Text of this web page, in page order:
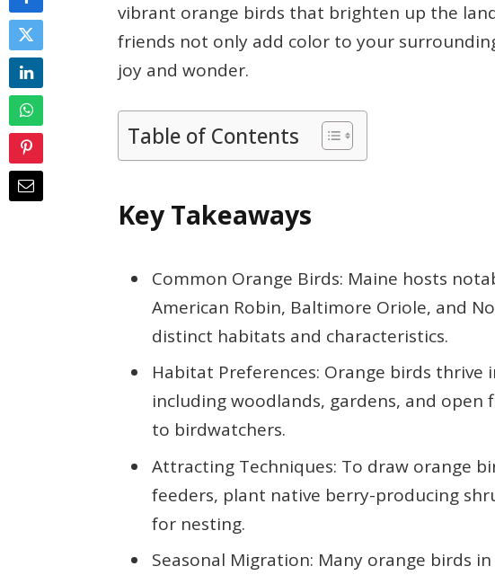
vibrant orange birds that brighten up the
friends not only add color to your
joy and wonder.
Table of Contents
Key Takeaways
Common Orange Birds: Maine hosts
American Robin, Baltimore Oriole, and
distinct habitats and characteristics.
Habitat Preferences: Orange birds thrive
including woodlands, gardens, and open
to birdwatchers.
Attracting Techniques: To draw orange
feeders, plant native berry-producing
for nesting.
Seasonal Migration: Many orange birds